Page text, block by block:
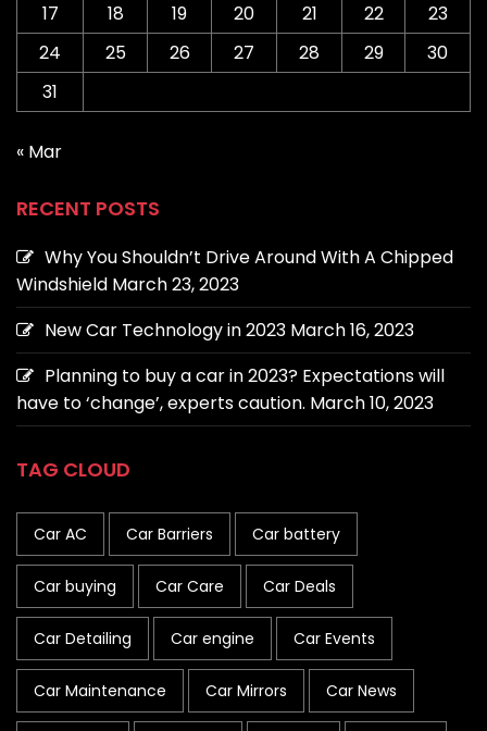
17
18 19 20 21 22
23
24
25 26 27 28 29
30
31
« Mar
RECENT POSTS
Why You Shouldn’t Drive Around With A Chipped
Windshield March 23, 2023
New Car Technology in 2023 March 16, 2023
Planning to buy a car in 2023? Expectations will
have to ‘change’, experts caution. March 10, 2023
TAG CLOUD
Car AC Car Barriers Car battery
Car buying Car Care Car Deals
Car Detailing Car engine Car Events
Car Maintenance Car Mirrors Car News